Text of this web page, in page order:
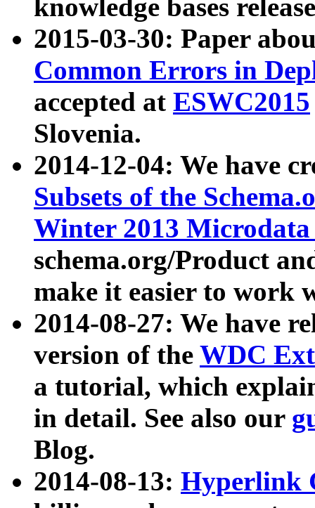
knowledge bases
2015-03-30: Paper
Common Errors in
accepted at ESWC2015
Slovenia.
2014-12-04: We have
Subsets of the
Winter 2013
schema.org/Product
make it easier to work
2014-08-27: We have
version of the WDC
a tutorial, which
in detail. See also our
Blog.
2014-08-13: Hyperlink